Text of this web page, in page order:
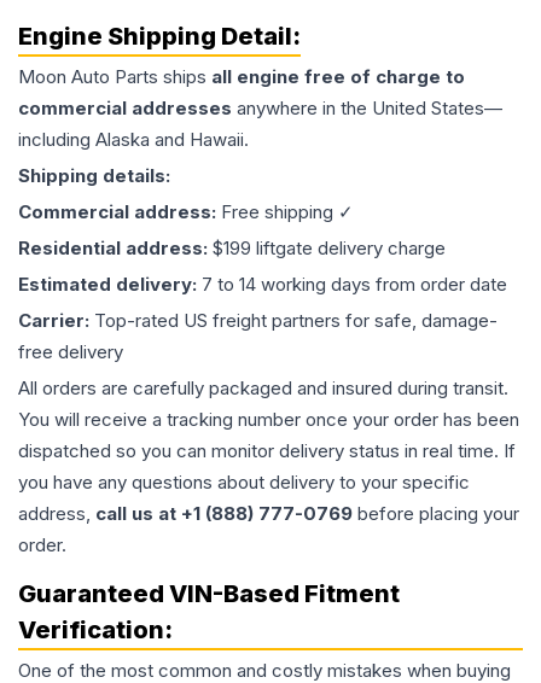
Engine Shipping Detail:
Moon Auto Parts ships all engine free of charge to
commercial addresses anywhere in the United States—
including Alaska and Hawaii.
Shipping details:
Commercial address: Free shipping ✓
Residential address: $199 liftgate delivery charge
Estimated delivery: 7 to 14 working days from order date
Carrier: Top-rated US freight partners for safe, damage-
free delivery
All orders are carefully packaged and insured during transit.
You will receive a tracking number once your order has been
dispatched so you can monitor delivery status in real time. If
you have any questions about delivery to your specific
address, call us at +1 (888) 777-0769 before placing your
order.
Guaranteed VIN-Based Fitment
Verification:
One of the most common and costly mistakes when buying